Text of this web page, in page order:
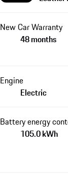
New Car Warranty
48 months
Engine
Electric
Battery energy
105.0 kWh